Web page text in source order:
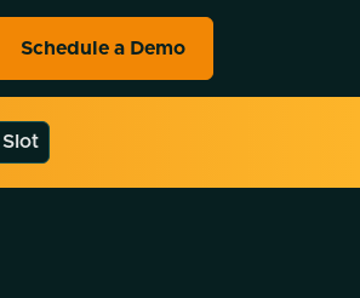
Schedule a Demo
Slot